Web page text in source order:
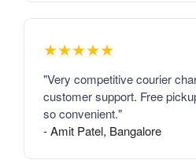
★★★★★
"Very competitive courier
customer support. Free
so convenient."
- Amit Patel, Bangalore